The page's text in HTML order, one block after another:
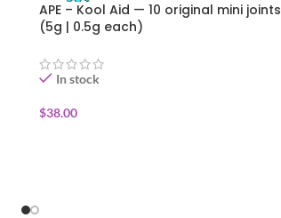
APE – Kool Aid — 10 original mini joints
(5g | 0.5g each)
In stock
$38.00